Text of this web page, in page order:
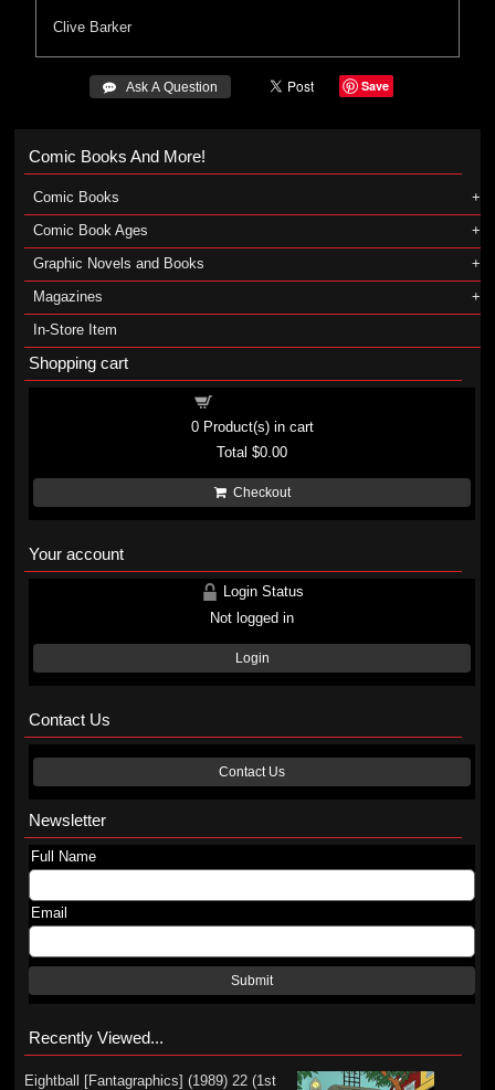
Clive Barker
 Ask A Question Save
Comic Books And More!
Comic Books
Comic Book Ages
Graphic Novels and Books
Magazines
In-Store Item
Shopping cart
0Product(s) in cart
Total$0.00
Checkout
Your account
Login Status
Not logged in
Login
Contact Us
Contact Us
Newsletter
Full Name
Email
Submit
Recently Viewed...
Eightball [Fantagraphics] (1989) 22 (1st